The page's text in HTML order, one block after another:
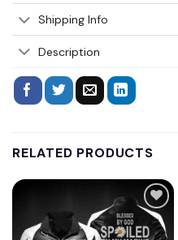
Shipping Info
Description
RELATED PRODUCTS